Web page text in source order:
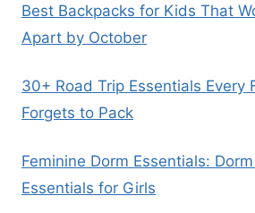
Best Backpacks for Kids That
Apart by October
30+ Road Trip Essentials Every
Forgets to Pack
Feminine Dorm Essentials:
Essentials for Girls